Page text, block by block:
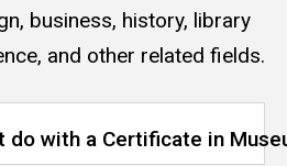
business, history, library
and other related fields.
do with a Certificate in